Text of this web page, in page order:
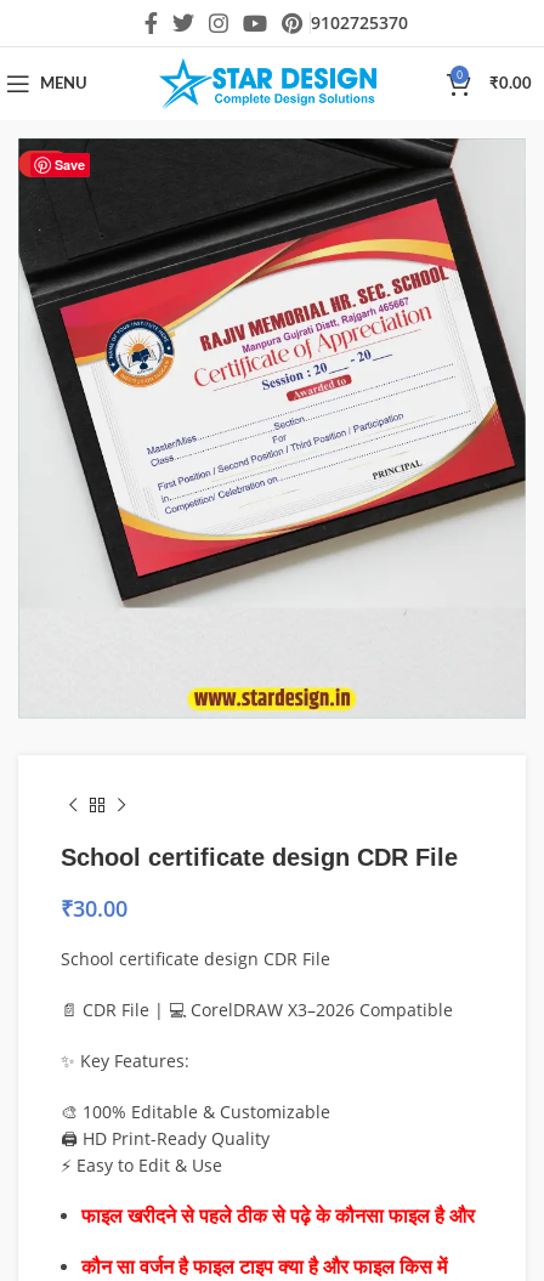
9102725370
MENU
0
₹0.00
Save
HOT
School certificate design CDR File
₹30.00
School certificate design CDR File
📄 CDR File | 💻 CorelDRAW X3–2026 Compatible
✨ Key Features:
🎨 100% Editable & Customizable
🖨️ HD Print-Ready Quality
⚡ Easy to Edit & Use
फाइल खरीदने से पहले ठीक से पढ़े के कौनसा फाइल है और
कौन सा वर्जन है फाइल टाइप क्या है और फाइल किस में